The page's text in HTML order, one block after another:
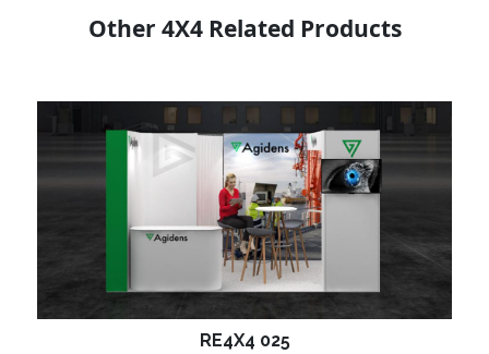
Other 4X4 Related Products
RE4X4 025